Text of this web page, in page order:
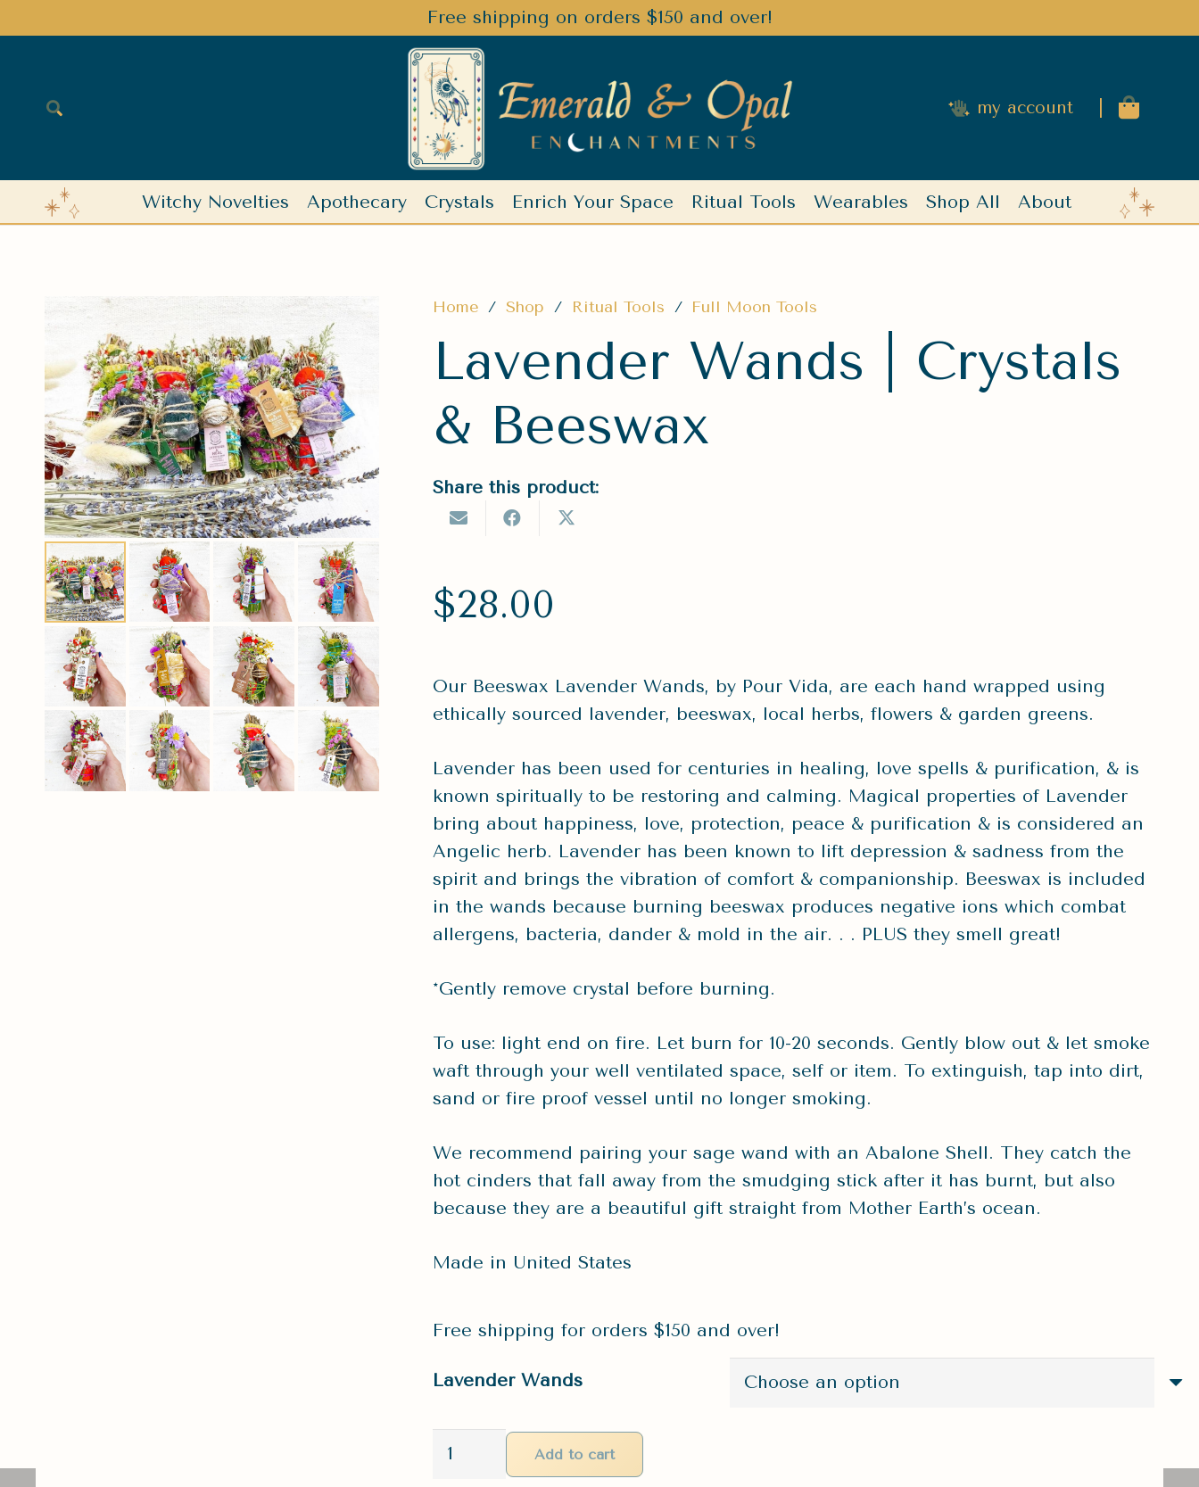
Free shipping on orders $150 and over!
my account
Witchy Novelties Apothecary Crystals Enrich Your Space Ritual Tools Wearables Shop All About
Home / Shop / Ritual Tools / Full Moon Tools
Lavender Wands | Crystals
& Beeswax
Share this product:
$28.00
Our Beeswax Lavender Wands, by Pour Vida, are each hand wrapped using
ethically sourced lavender, beeswax, local herbs, flowers & garden greens.
Lavender has been used for centuries in healing, love spells & purification, & is
known spiritually to be restoring and calming. Magical properties of Lavender
bring about happiness, love, protection, peace & purification & is considered an
Angelic herb. Lavender has been known to lift depression & sadness from the
spirit and brings the vibration of comfort & companionship. Beeswax is included
in the wands because burning beeswax produces negative ions which combat
allergens, bacteria, dander & mold in the air. . . PLUS they smell great!
*Gently remove crystal before burning.
To use: light end on fire. Let burn for 10-20 seconds. Gently blow out & let smoke
waft through your well ventilated space, self or item. To extinguish, tap into dirt,
sand or fire proof vessel until no longer smoking.
We recommend pairing your sage wand with an Abalone Shell. They catch the
hot cinders that fall away from the smudging stick after it has burnt, but also
because they are a beautiful gift straight from Mother Earth’s ocean.
Made in United States
Free shipping for orders $150 and over!
Lavender Wands
Lavender
Add to cart